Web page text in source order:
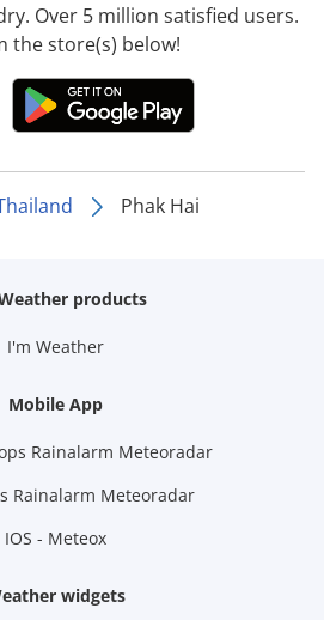
Over 5 million satisfied users.
the store(s) below!
Phak Hai
products
I'm Weather
Mobile App
Rainalarm Meteoradar
Rainalarm Meteoradar
IOS - Meteox
widgets